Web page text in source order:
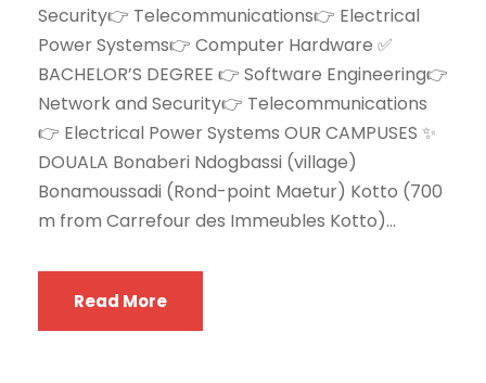
Security👉 Telecommunications👉 Electrical
Power Systems👉 Computer Hardware ✅
BACHELOR’S DEGREE 👉 Software Engineering👉
Network and Security👉 Telecommunications
👉 Electrical Power Systems OUR CAMPUSES ✨
DOUALA Bonaberi Ndogbassi (village)
Bonamoussadi (Rond-point Maetur) Kotto (700
m from Carrefour des Immeubles Kotto)...
Read More